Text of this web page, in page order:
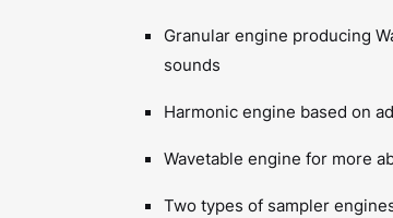
Granular engine producing
sounds
Harmonic engine based on
Wavetable engine for more
Two types of sampler